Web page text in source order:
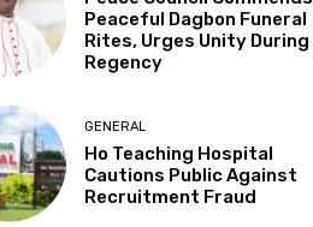
Peaceful Dagbon Funeral
Rites, Urges Unity During
Regency
GENERAL
Ho Teaching Hospital
Cautions Public Against
Recruitment Fraud